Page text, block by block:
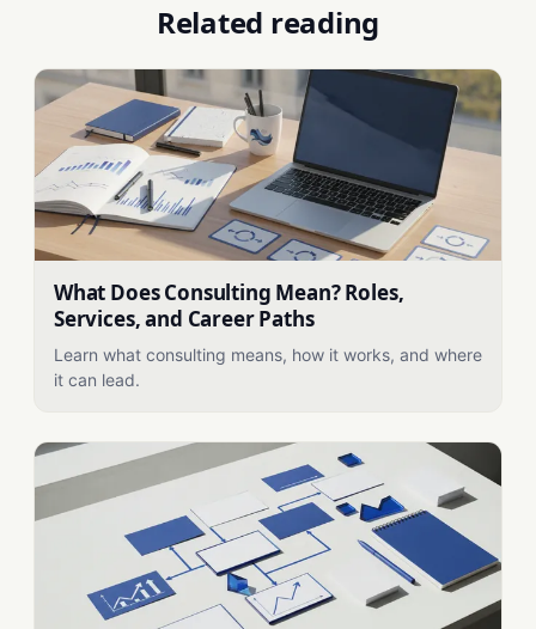
Related reading
What Does Consulting Mean? Roles,
Services, and Career Paths
Learn what consulting means, how it works, and where
it can lead.